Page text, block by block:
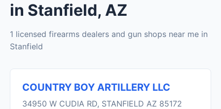
in Stanfield, AZ
1 licensed firearms dealers and gun shops near me in
Stanfield
COUNTRY BOY ARTILLERY LLC
34950 W CUDIA RD, STANFIELD AZ 85172